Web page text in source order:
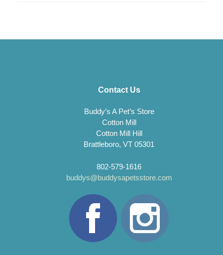
Contact Us
Buddy’s A Pet’s Store
Cotton Mill
Cotton Mill Hill
Brattleboro, VT 05301
802-579-1616
buddys@buddysapetsstore.com